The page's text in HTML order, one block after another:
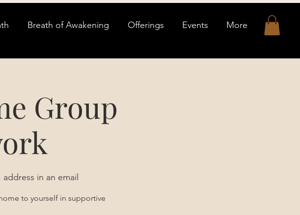
Breath of Awakening Offerings Events More
Group
in an email
to yourself in supportive